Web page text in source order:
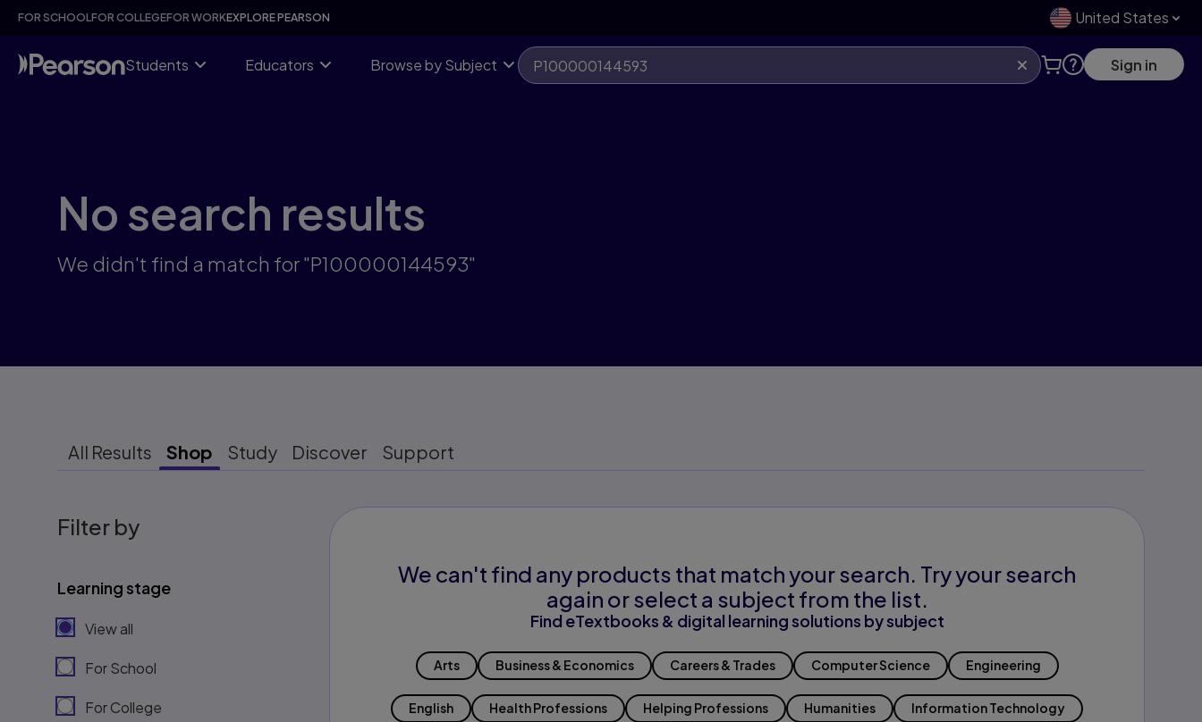
Skip
content
FOR SCHOOLFOR COLLEGEFOR WORKEXPLORE PEARSON United States
Students Educators Browse by Subject Sign in
No search results
We didn't find a match for "P100000144593"
All Results Shop Study Discover Support
Filter by
Learning stage
View all
For School
For College
We can't find any products that match your search. Try your search
again or select a subject from the list.
Find eTextbooks & digital learning solutions by subject
Arts Business & Economics Careers & Trades Computer Science Engineering
English Health Professions Helping Professions Humanities Information Technology